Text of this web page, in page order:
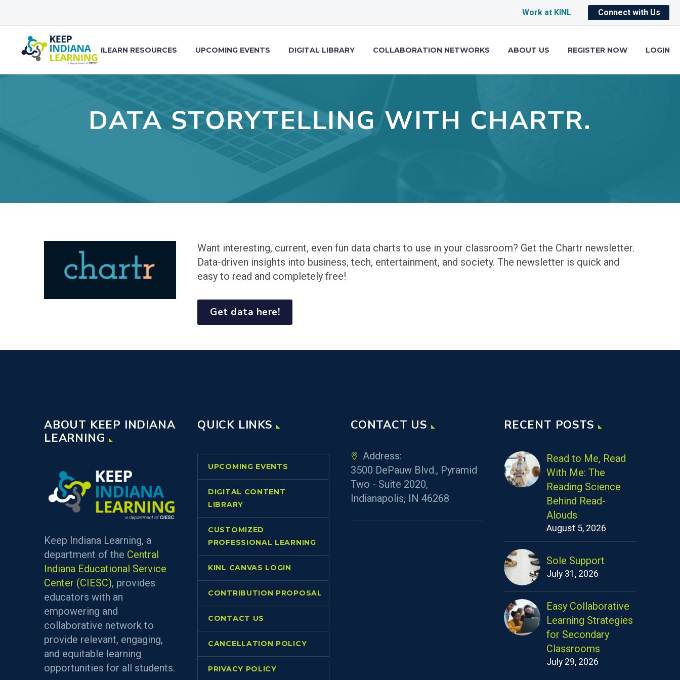
Work at KINL Connect with Us
ILEARN RESOURCES UPCOMING EVENTS DIGITAL LIBRARY COLLABORATION NETWORKS ABOUT US REGISTER NOW LOGIN
DATA STORYTELLING WITH CHARTR.
Want interesting, current, even fun data charts to use in your classroom? Get the Chartr newsletter.
Data-driven insights into business, tech, entertainment, and society. The newsletter is quick and
easy to read and completely free!
Get data here!
ABOUT KEEP INDIANA
LEARNING
Keep Indiana Learning, a
department of the Central
Indiana Educational Service
Center (CIESC), provides
educators with an
empowering and
collaborative network to
provide relevant, engaging,
and equitable learning
opportunities for all students.
QUICK LINKS
UPCOMING EVENTS
DIGITAL CONTENT
LIBRARY
CUSTOMIZED
PROFESSIONAL LEARNING
KINL CANVAS LOGIN
CONTRIBUTION PROPOSAL
CONTACT US
CANCELLATION POLICY
PRIVACY POLICY
CONTACT US
Address:
3500 DePauw Blvd., Pyramid
Two - Suite 2020,
Indianapolis, IN 46268
RECENT POSTS
Read to Me, Read
With Me: The
Reading Science
Behind Read-
Alouds
August 5, 2026
Sole Support
July 31, 2026
Easy Collaborative
Learning Strategies
for Secondary
Classrooms
July 29, 2026